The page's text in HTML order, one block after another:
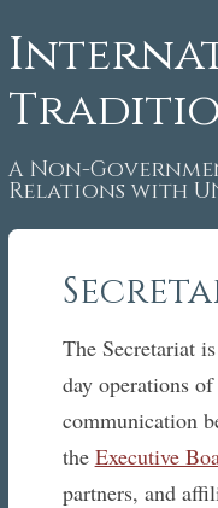
A Non-
Relations with
The Secretariat
day operations
communication
the Executive
partners, and